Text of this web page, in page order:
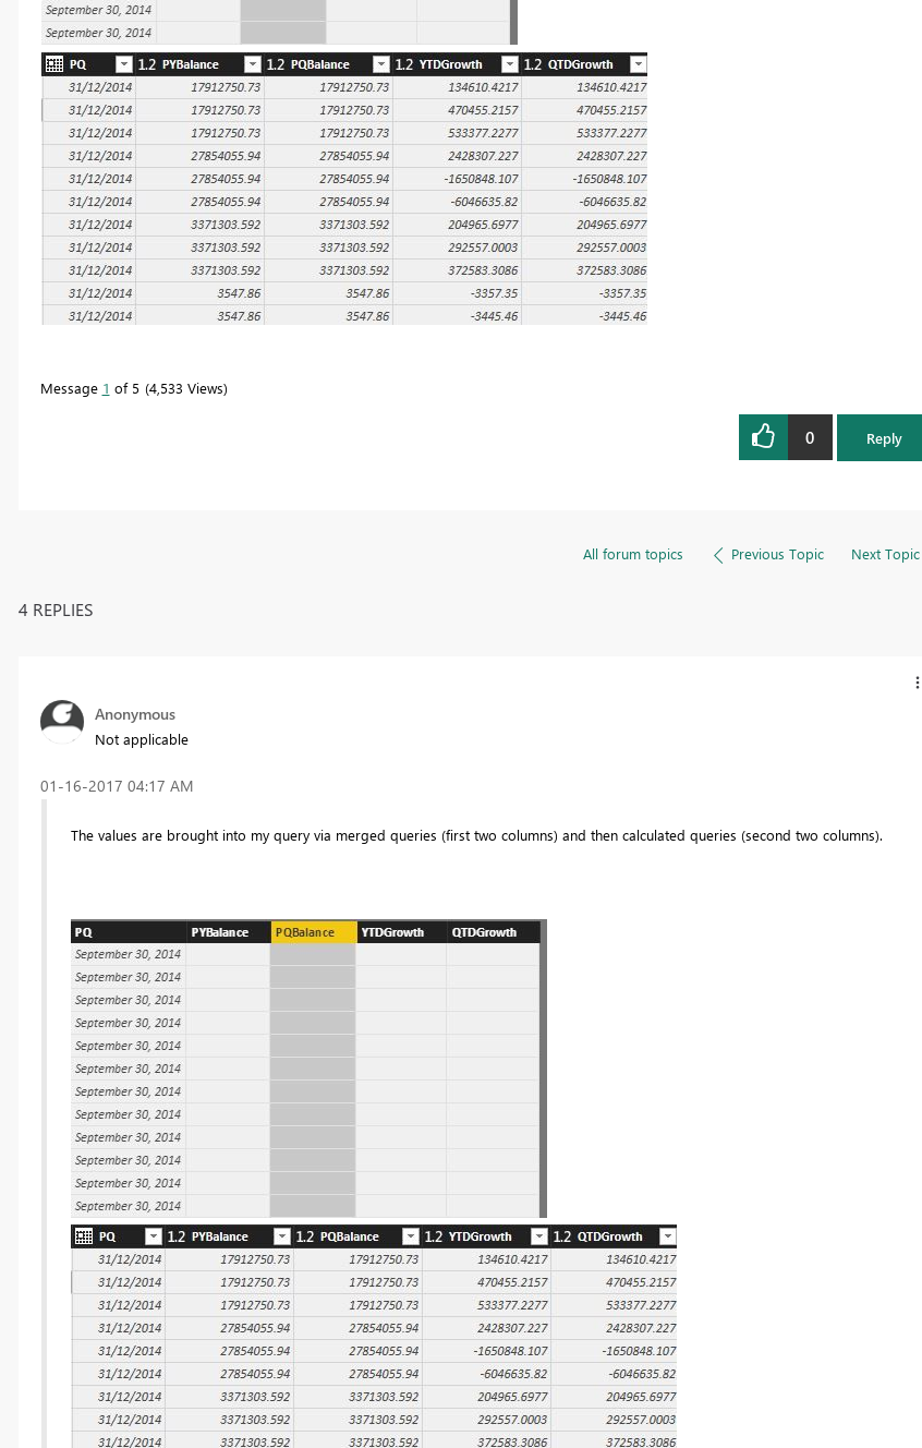
Message 1 of 5 4,533 Views
0 Reply
All forum topics Previous Topic Next Topic
4 REPLIES
Anonymous
Not applicable
‎01-16-2017 04:17 AM
The values are brought into my query via merged queries (first two columns) and then calculated queries (second two columns).